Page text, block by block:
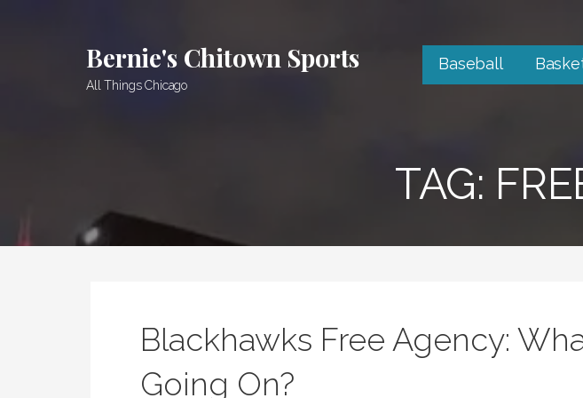
Bernie's Chitown Sports
All Things Chicago
Baseball
TAG:
Blackhawks Free Agency:
Going On?